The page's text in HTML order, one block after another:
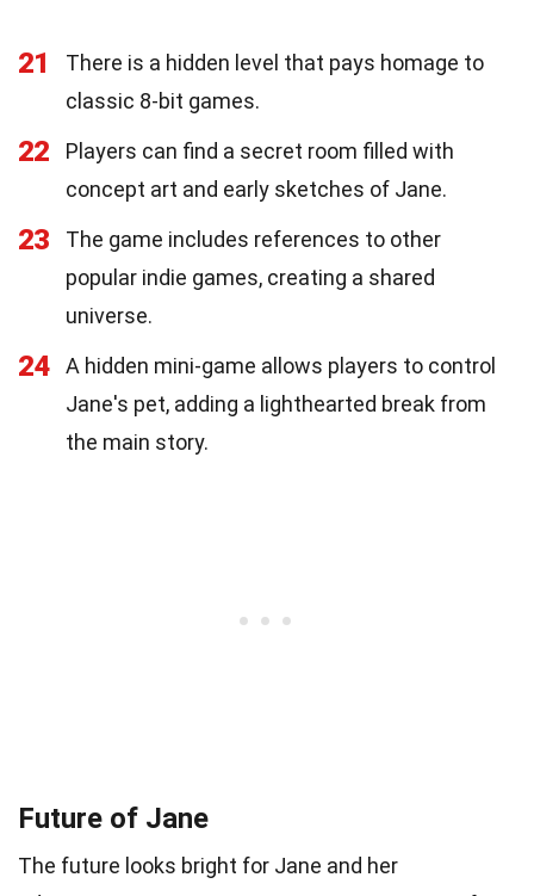
21
There is a hidden level that pays homage to
classic 8-bit games.
22
Players can find a secret room filled with
concept art and early sketches of Jane.
23
The game includes references to other
popular indie games, creating a shared
universe.
24
A hidden mini-game allows players to control
Jane's pet, adding a lighthearted break from
the main story.
Future of Jane
The future looks bright for Jane and her